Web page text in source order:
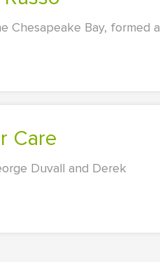
Chesapeake Bay, formed a
Care
Duvall and Derek